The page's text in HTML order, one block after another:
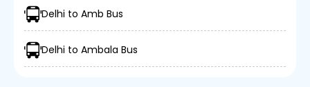
Delhi to Amb Bus
Delhi to Ambala Bus